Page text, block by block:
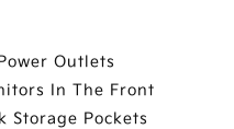
Outlets
In The Front
Storage Pockets